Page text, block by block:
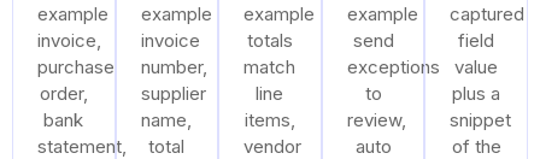
example
invoice,
purchase
order,
bank
statement,
example
invoice
number,
supplier
name,
total
example
totals
match
line
items,
vendor
example
send
exceptions
to
review,
auto
captured
field
value
plus a
snippet
of the